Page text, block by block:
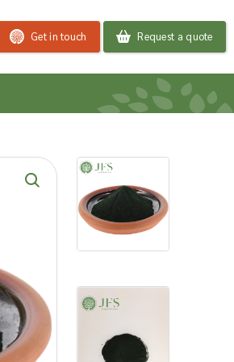
Get in touch Request a quote
basket to send a list to our
quantities you are
will then be in touch to
provide information on
Enquiry Process